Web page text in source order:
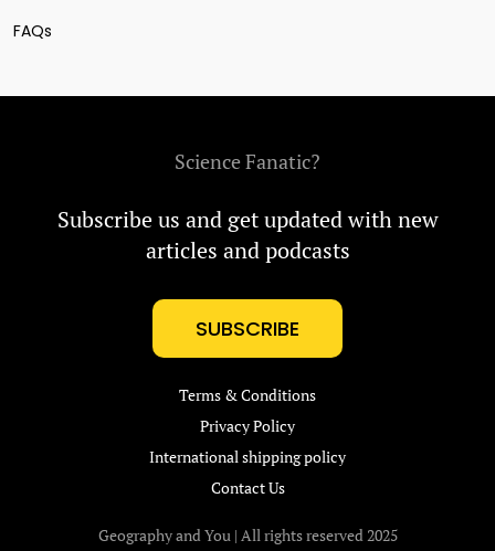
FAQs
Science Fanatic?
Subscribe us and get updated with new
articles and podcasts
SUBSCRIBE
Terms & Conditions
Privacy Policy
International shipping policy
Contact Us
Geography and You | All rights reserved 2025